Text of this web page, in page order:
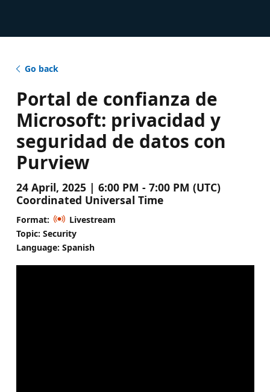
Go back
Portal de confianza de
Microsoft: privacidad y
seguridad de datos con
Purview
24 April, 2025 | 6:00 PM - 7:00 PM (UTC)
Coordinated Universal Time
Format:
Livestream
Topic: Security
Language: Spanish